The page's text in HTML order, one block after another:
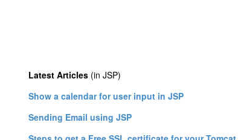
Latest Articles (in JSP)
Show a calendar for user input in JSP
Sending Email using JSP